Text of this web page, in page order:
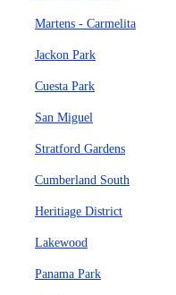
Martens - Carmelita
Jackon Park
Cuesta Park
San Miguel
Stratford Gardens
Cumberland South
Heritiage District
Lakewood
Panama Park